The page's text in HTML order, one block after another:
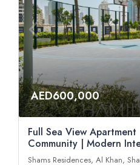
AED600,000
Full Sea View
Community | Modern
Shams Residences, Al Khan,